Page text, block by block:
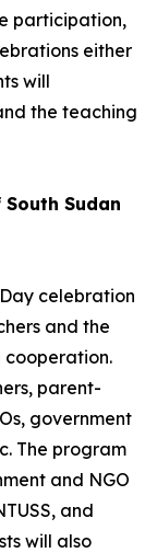
participation,
either
will
the teaching
Sudan
Day celebration
and the
cooperation.
parent-
government
The program
and NGO
and
will also